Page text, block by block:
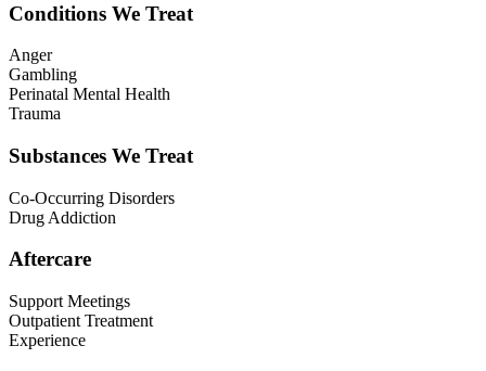
Conditions We Treat
Anger
Gambling
Perinatal Mental Health
Trauma
Substances We Treat
Co-Occurring Disorders
Drug Addiction
Aftercare
Support Meetings
Outpatient Treatment
Experience